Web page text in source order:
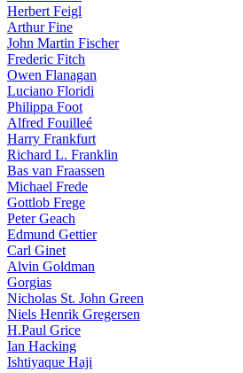
Herbert Feigl
Arthur Fine
John Martin Fischer
Frederic Fitch
Owen Flanagan
Luciano Floridi
Philippa Foot
Alfred Fouilleé
Harry Frankfurt
Richard L. Franklin
Bas van Fraassen
Michael Frede
Gottlob Frege
Peter Geach
Edmund Gettier
Carl Ginet
Alvin Goldman
Gorgias
Nicholas St. John Green
Niels Henrik Gregersen
H.Paul Grice
Ian Hacking
Ishtiyaque Haji